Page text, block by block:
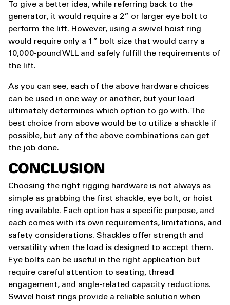
To give a better idea, while referring back to the
generator, it would require a 2” or larger eye bolt to
perform the lift. However, using a swivel hoist ring
would require only a 1” bolt size that would carry a
10,000-pound WLL and safely fulfill the requirements of
the lift.
As you can see, each of the above hardware choices
can be used in one way or another, but your load
ultimately determines which option to go with. The
best choice from above would be to utilize a shackle if
possible, but any of the above combinations can get
the job done.
CONCLUSION
Choosing the right rigging hardware is not always as
simple as grabbing the first shackle, eye bolt, or hoist
ring available. Each option has a specific purpose, and
each comes with its own requirements, limitations, and
safety considerations. Shackles offer strength and
versatility when the load is designed to accept them.
Eye bolts can be useful in the right application but
require careful attention to seating, thread
engagement, and angle-related capacity reductions.
Swivel hoist rings provide a reliable solution when